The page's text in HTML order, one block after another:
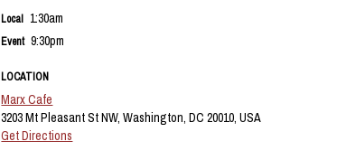
Local 1:30am
Event 9:30pm
LOCATION
Marx Cafe
3203 Mt Pleasant St NW, Washington, DC 20010, USA
Get Directions